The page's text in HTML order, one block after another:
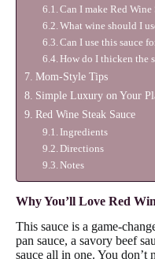
Can I make Red Wine
What wine should I
Can I use this sauce
How do I thicken the
Mom-Style Tips
Simple Luxury on Your
Red Wine Steak Sauce
Ingredients
Directions
Notes
Why You’ll Love Red
This sauce is a game-
pan sauce, a savory beef
sauce all in one. You don’t